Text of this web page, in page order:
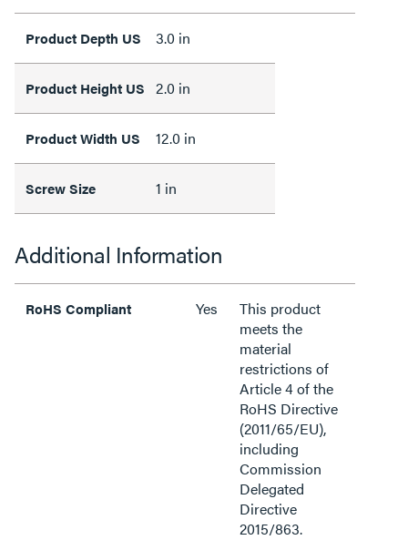
Product Depth US 3.0 in
Product Height US 2.0 in
Product Width US 12.0 in
Screw Size 1 in
Additional Information
RoHS Compliant Yes
This product
meets the
material
restrictions of
Article 4 of the
RoHS Directive
(2011/65/EU),
including
Commission
Delegated
Directive
2015/863.